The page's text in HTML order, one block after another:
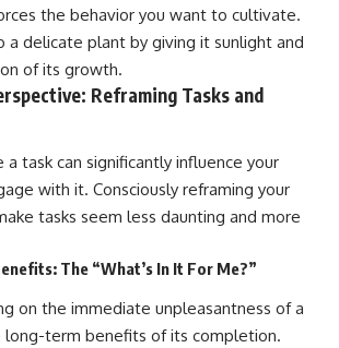
the behavior you want to cultivate.
a delicate plant by giving it sunlight and
of its growth.
Reframing Tasks and
a task can significantly influence your
with it. Consciously reframing your
tasks seem less daunting and more
The “What’s In It For Me?”
on the immediate unpleasantness of a
long-term benefits of its completion.